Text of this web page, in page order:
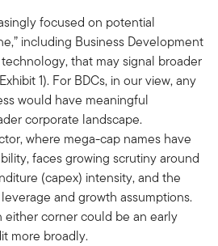
focused on potential
including Business Development
that may signal broader
1). For BDCs, in our view, any
would have meaningful
corporate landscape.
where mega-cap names have
faces growing scrutiny around
(capex) intensity, and the
and growth assumptions.
either corner could be an early
more broadly.